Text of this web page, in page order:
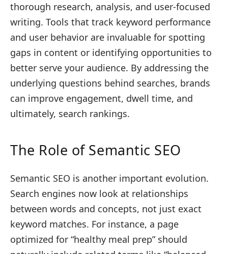
thorough research, analysis, and user-focused
writing. Tools that track keyword performance
and user behavior are invaluable for spotting
gaps in content or identifying opportunities to
better serve your audience. By addressing the
underlying questions behind searches, brands
can improve engagement, dwell time, and
ultimately, search rankings.
The Role of Semantic SEO
Semantic SEO is another important evolution.
Search engines now look at relationships
between words and concepts, not just exact
keyword matches. For instance, a page
optimized for “healthy meal prep” should